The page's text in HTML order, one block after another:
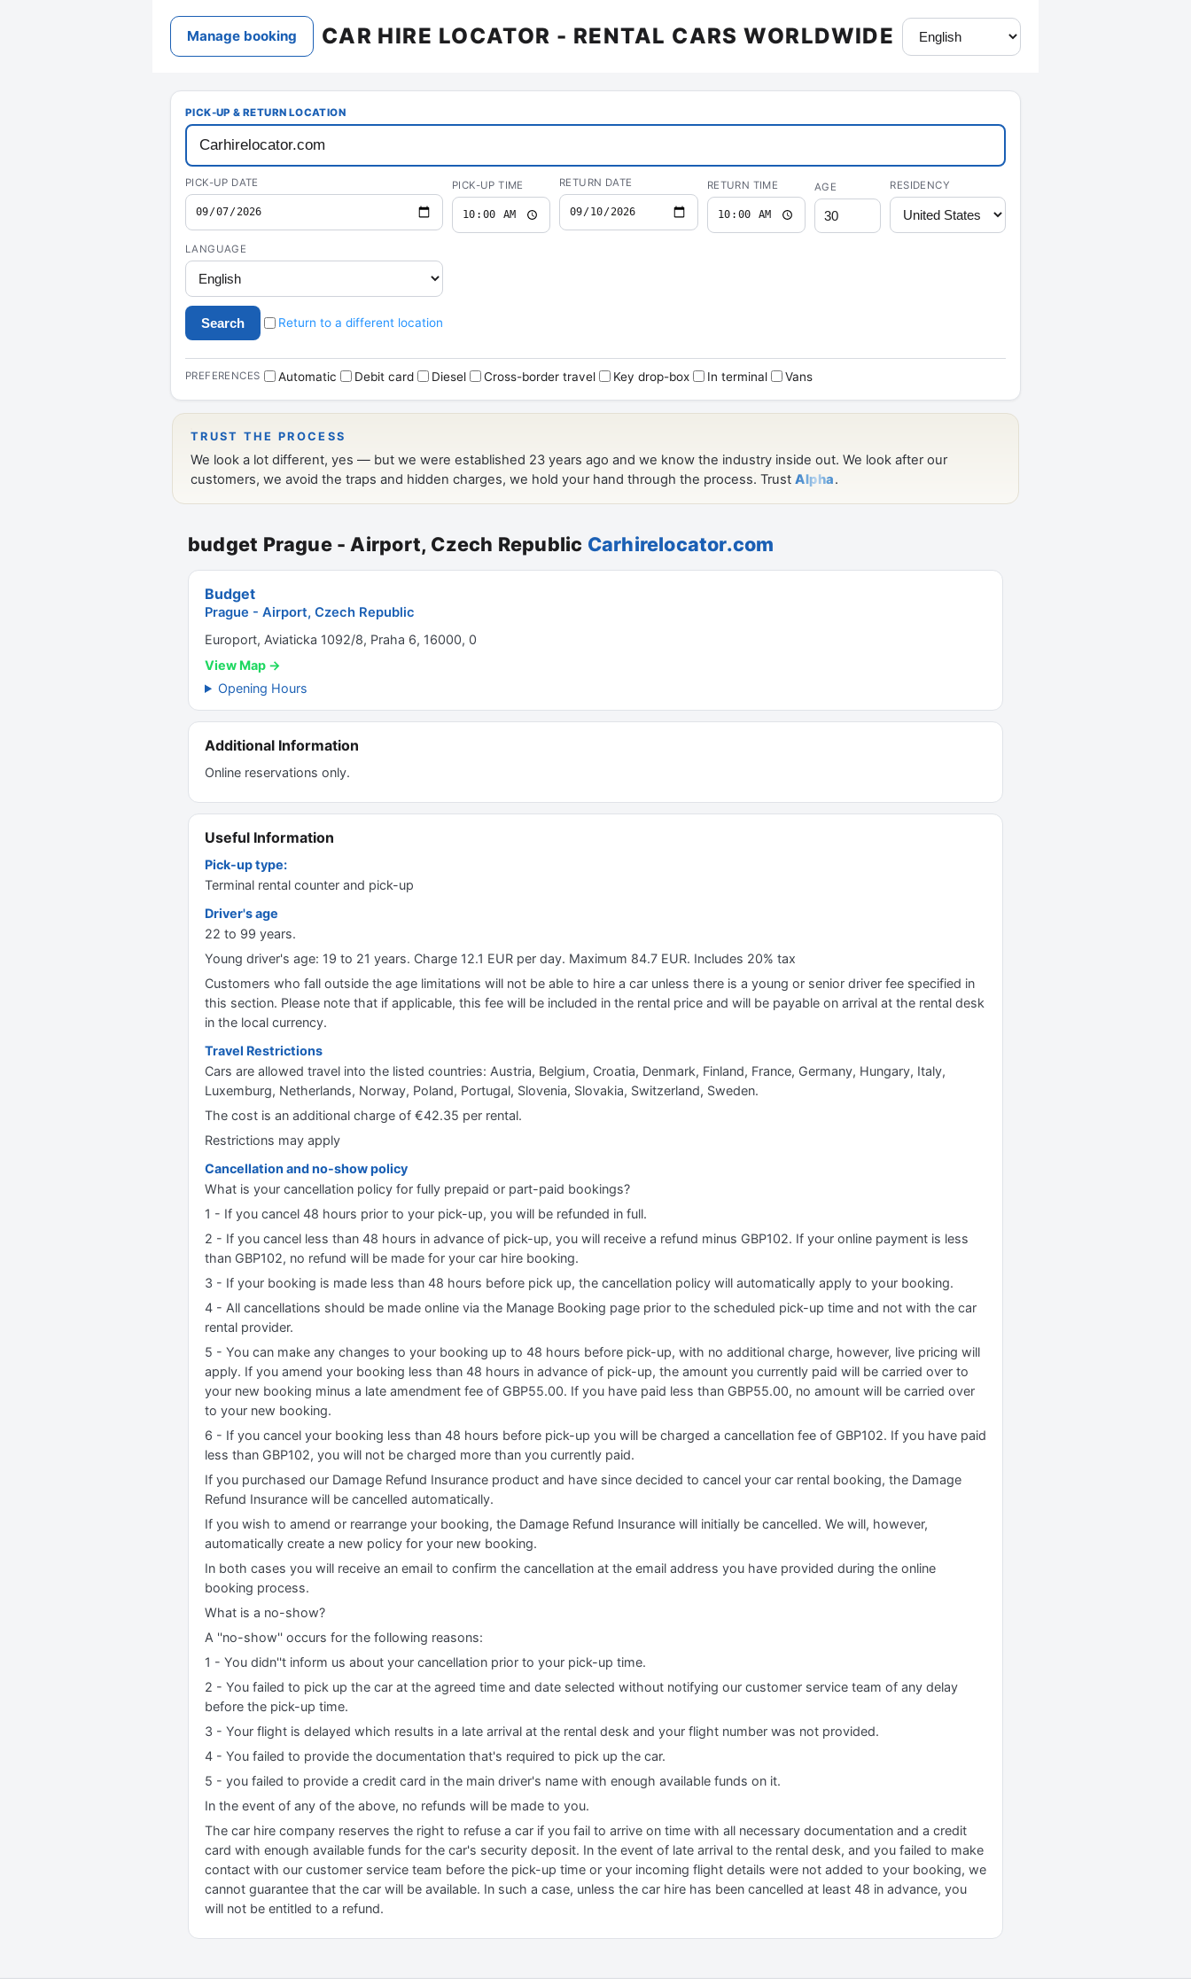
budget Prague - Airport, Czech Republic Carhirelocator.com
Budget
Prague - Airport, Czech Republic
Europort, Aviaticka 1092/8, Praha 6, 16000, 0
View Map →
Opening Hours
Additional Information
Online reservations only.
Useful Information
Pick-up type:
Terminal rental counter and pick-up
Driver's age
22 to 99 years.
Young driver's age: 19 to 21 years. Charge 12.1 EUR per day. Maximum 84.7 EUR. Includes 20% tax
Customers who fall outside the age limitations will not be able to hire a car unless there is a young or senior driver fee specified in
this section. Please note that if applicable, this fee will be included in the rental price and will be payable on arrival at the rental desk
in the local currency.
Travel Restrictions
Cars are allowed travel into the listed countries: Austria, Belgium, Croatia, Denmark, Finland, France, Germany, Hungary, Italy,
Luxemburg, Netherlands, Norway, Poland, Portugal, Slovenia, Slovakia, Switzerland, Sweden.
The cost is an additional charge of €42.35 per rental.
Restrictions may apply
Cancellation and no-show policy
What is your cancellation policy for fully prepaid or part-paid bookings?
1 - If you cancel 48 hours prior to your pick-up, you will be refunded in full.
2 - If you cancel less than 48 hours in advance of pick-up, you will receive a refund minus GBP102. If your online payment is less
than GBP102, no refund will be made for your car hire booking.
3 - If your booking is made less than 48 hours before pick up, the cancellation policy will automatically apply to your booking.
4 - All cancellations should be made online via the Manage Booking page prior to the scheduled pick-up time and not with the car
rental provider.
5 - You can make any changes to your booking up to 48 hours before pick-up, with no additional charge, however, live pricing will
apply. If you amend your booking less than 48 hours in advance of pick-up, the amount you currently paid will be carried over to
your new booking minus a late amendment fee of GBP55.00. If you have paid less than GBP55.00, no amount will be carried over
to your new booking.
6 - If you cancel your booking less than 48 hours before pick-up you will be charged a cancellation fee of GBP102. If you have paid
less than GBP102, you will not be charged more than you currently paid.
If you purchased our Damage Refund Insurance product and have since decided to cancel your car rental booking, the Damage
Refund Insurance will be cancelled automatically.
If you wish to amend or rearrange your booking, the Damage Refund Insurance will initially be cancelled. We will, however,
automatically create a new policy for your new booking.
In both cases you will receive an email to confirm the cancellation at the email address you have provided during the online
booking process.
What is a no-show?
A ''no-show'' occurs for the following reasons:
1 - You didn''t inform us about your cancellation prior to your pick-up time.
2 - You failed to pick up the car at the agreed time and date selected without notifying our customer service team of any delay
before the pick-up time.
3 - Your flight is delayed which results in a late arrival at the rental desk and your flight number was not provided.
4 - You failed to provide the documentation that's required to pick up the car.
5 - you failed to provide a credit card in the main driver's name with enough available funds on it.
In the event of any of the above, no refunds will be made to you.
The car hire company reserves the right to refuse a car if you fail to arrive on time with all necessary documentation and a credit
card with enough available funds for the car's security deposit. In the event of late arrival to the rental desk, and you failed to make
contact with our customer service team before the pick-up time or your incoming flight details were not added to your booking, we
cannot guarantee that the car will be available. In such a case, unless the car hire has been cancelled at least 48 in advance, you
will not be entitled to a refund.